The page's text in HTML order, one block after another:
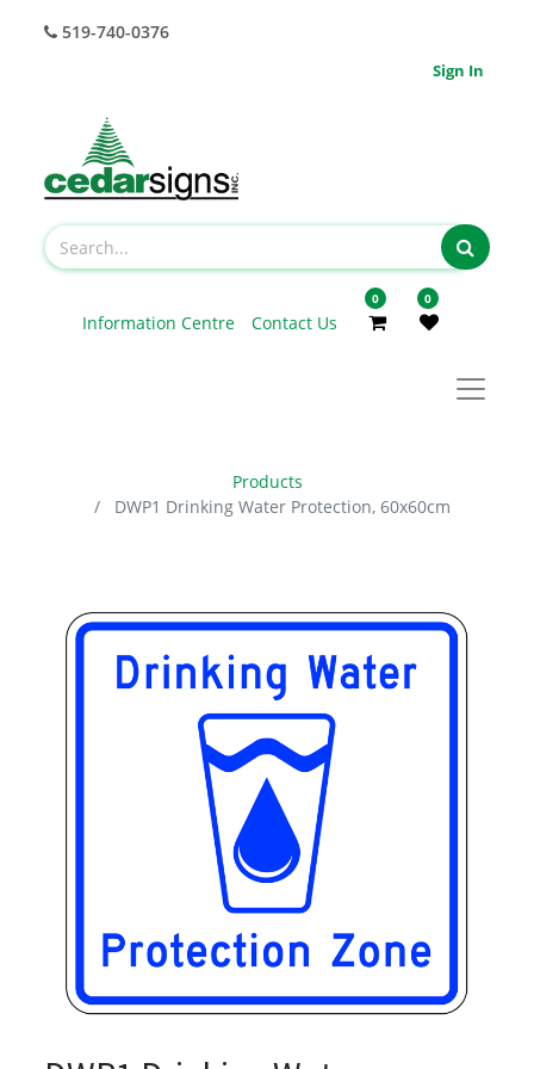
519-740-0376
Sign In
Information Centre Contact Us
0 0
Products
DWP1 Drinking Water Protection, 60x60cm